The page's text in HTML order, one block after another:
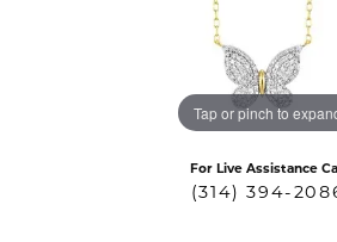
Tap or pinch to
For Live Assistance
(314) 394-